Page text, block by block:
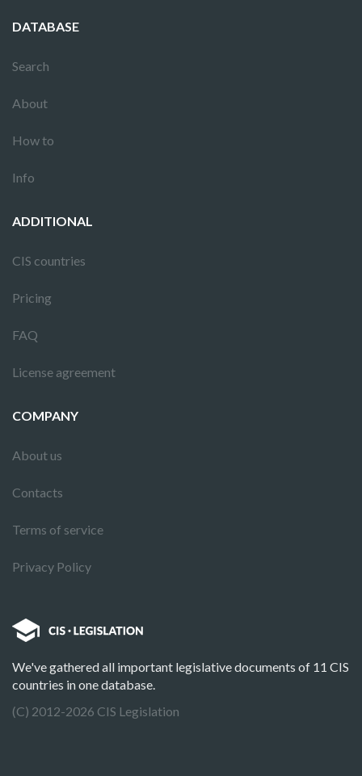
DATABASE
Search
About
How to
Info
ADDITIONAL
CIS countries
Pricing
FAQ
License agreement
COMPANY
About us
Contacts
Terms of service
Privacy Policy
We've gathered all important legislative documents of 11 CIS
countries in one database.
(C) 2012-2026 CIS Legislation